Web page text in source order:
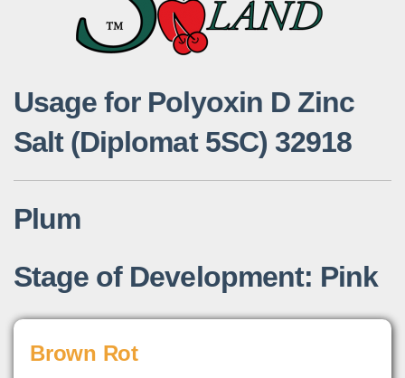
Usage for Polyoxin D Zinc
Salt (Diplomat 5SC) 32918
Plum
Stage of Development: Pink
Brown Rot